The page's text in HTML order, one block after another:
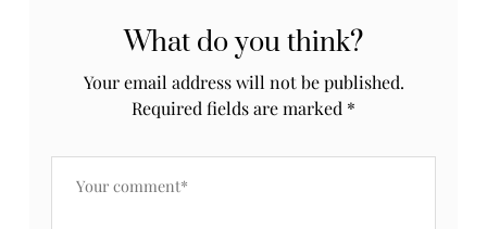
What do you think?
Your email address will not be published.
Required fields are marked *